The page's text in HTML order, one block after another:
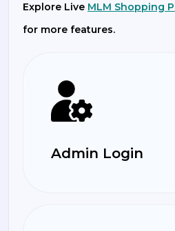
Explore Live MLM Shopping
for more features.
Admin Login